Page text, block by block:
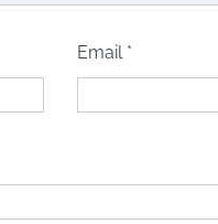
Email *